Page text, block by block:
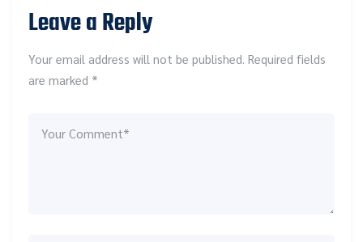
Leave a Reply
Your email address will not be published. Required fields
are marked *